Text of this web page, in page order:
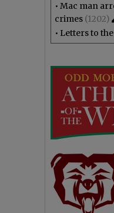
• Mac man
crimes (1202)
• Letters to the